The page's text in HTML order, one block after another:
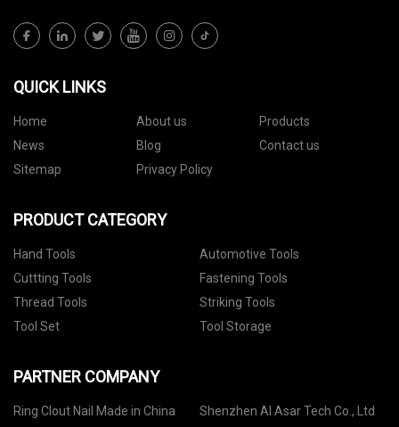
QUICK LINKS
Home About us
Products
News
Blog
Contact us
Sitemap
Privacy Policy
PRODUCT CATEGORY
Hand Tools
Automotive Tools
Cuttting Tools
Fastening Tools
Thread Tools
Striking Tools
Tool Set
Tool Storage
PARTNER COMPANY
Ring Clout Nail Made in China
Shenzhen Al Asar Tech Co., Ltd